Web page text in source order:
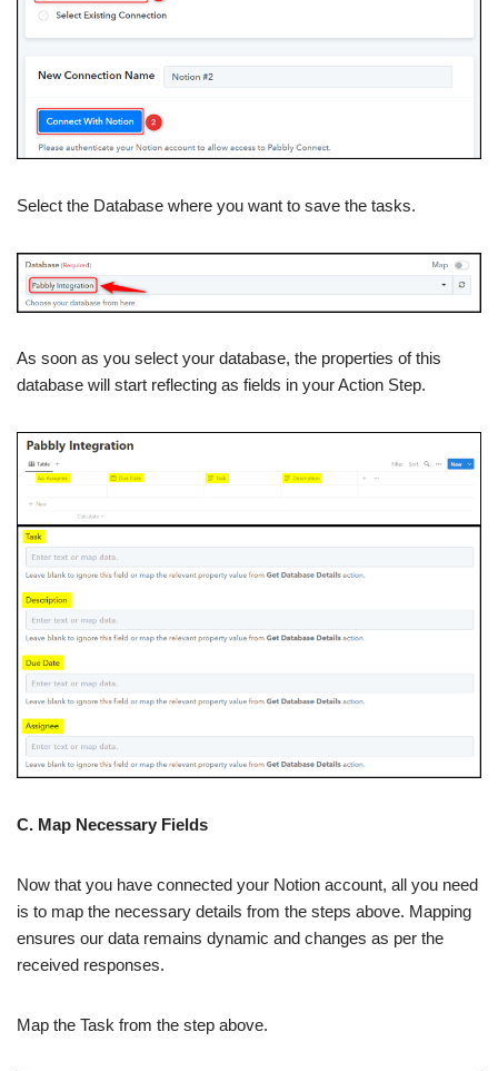
Select the Database where you want to save the tasks.
As soon as you select your database, the properties of this
database will start reflecting as fields in your Action Step.
C. Map Necessary Fields
Now that you have connected your Notion account, all you need
is to map the necessary details from the steps above. Mapping
ensures our data remains dynamic and changes as per the
received responses.
Map the Task from the step above.